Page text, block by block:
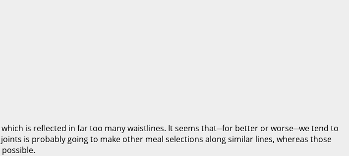
is reflected in far too many waistlines. It seems that─for better or worse─we tend to
is probably going to make other meal selections along similar lines, whereas those